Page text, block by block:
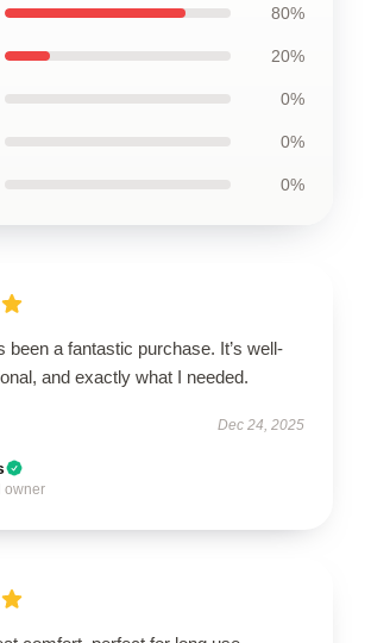
80%
20%
0%
0%
0%
been a fantastic purchase. It’s well-
and exactly what I needed.
Dec 24, 2025
owner